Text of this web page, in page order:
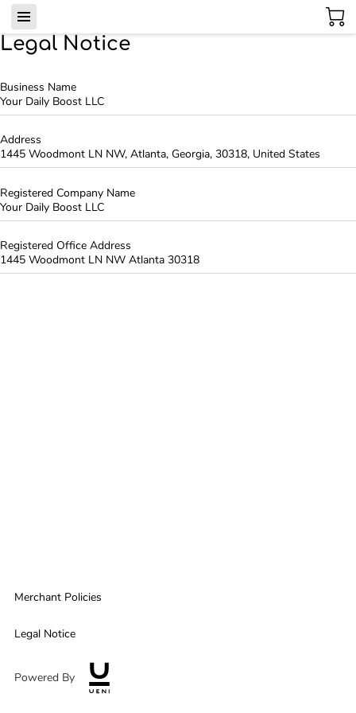
Legal Notice
Business Name
Your Daily Boost LLC
Address
1445 Woodmont LN NW, Atlanta, Georgia, 30318, United States
Registered Company Name
Your Daily Boost LLC
Registered Office Address
1445 Woodmont LN NW Atlanta 30318
Merchant Policies
Legal Notice
Powered By